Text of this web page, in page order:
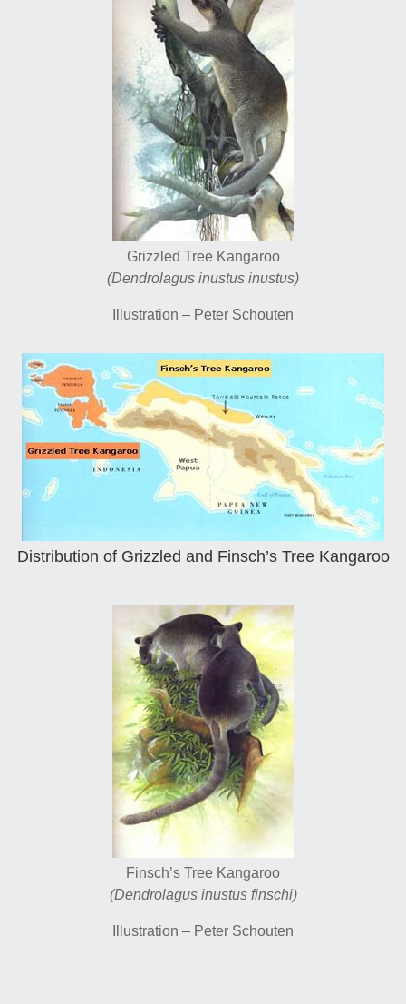
Grizzled Tree Kangaroo
(Dendrolagus inustus inustus)
Illustration – Peter Schouten
Distribution of Grizzled and Finsch’s Tree Kangaroo
Finsch’s Tree Kangaroo
(Dendrolagus inustus finschi)
Illustration – Peter Schouten